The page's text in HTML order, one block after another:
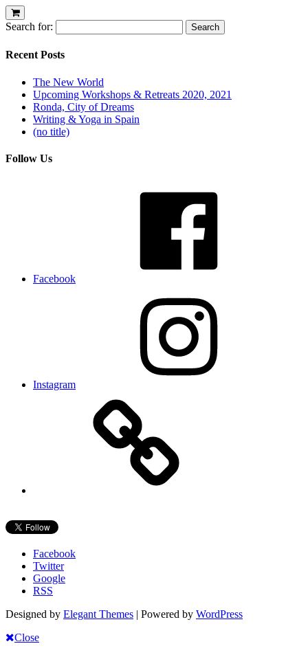
Search for:
Recent Posts
The New World
Upcoming Workshops & Retreats 2020, 2021
Ronda, City of Dreams
Writing & Yoga in Spain
(no title)
Follow Us
Facebook
Instagram
Facebook
Twitter
Google
RSS
Designed by Elegant Themes | Powered by WordPress
Close